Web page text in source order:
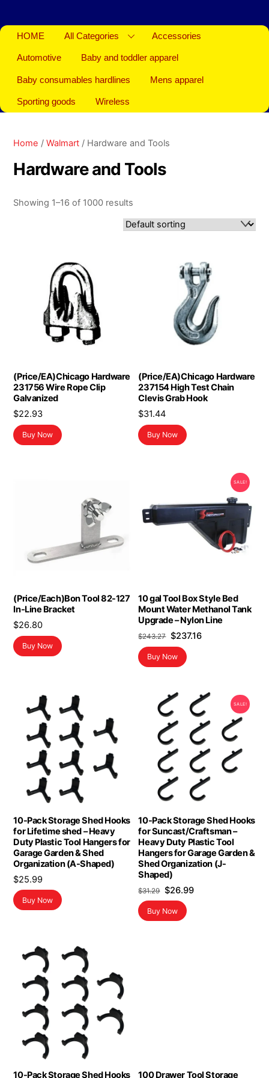
HOME All Categories Accessories
Automotive Baby and toddler apparel
Baby consumables hardlines Mens apparel
Sporting goods Wireless
Home /Walmart / Hardware and Tools
Hardware and Tools
Showing 1–16 of 1000 results
(Price/EA)Chicago Hardware
231756 Wire Rope Clip
Galvanized
$22.93
Buy Now
(Price/EA)Chicago Hardware
237154 High Test Chain
Clevis Grab Hook
$31.44
Buy Now
(Price/Each)Bon Tool 82-127
In-Line Bracket
$26.80
Buy Now
SALE!
10 gal Tool Box Style Bed
Mount Water Methanol Tank
Upgrade – Nylon Line
$243.27 Original
price
was:
$237.16Current
Buy Now
10-Pack Storage Shed Hooks
for Lifetime shed – Heavy
Duty Plastic Tool Hangers for
Garage Garden & Shed
Organization (A-Shaped)
$25.99
Buy Now
SALE!
10-Pack Storage Shed Hooks
for Suncast/Craftsman –
Heavy Duty Plastic Tool
Hangers for Garage Garden &
Shed Organization (J-
Shaped)
$31.29 Original
price
was:
$26.99Current
Buy Now
10-Pack Storage Shed Hooks 100 Drawer Tool Storage